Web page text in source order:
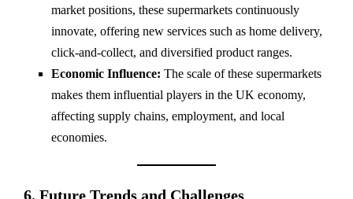
market positions, these supermarkets continuously
innovate, offering new services such as home delivery,
click-and-collect, and diversified product ranges.
Economic Influence: The scale of these supermarkets
makes them influential players in the UK economy,
affecting supply chains, employment, and local
economies.
6. Future Trends and Challenges